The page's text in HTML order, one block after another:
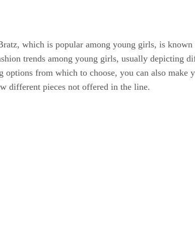
which is popular among young girls, is
trends among young girls, usually depicting
options from which to choose, you can also
different pieces not offered in the line.